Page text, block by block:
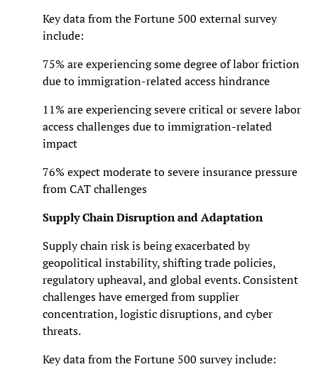
Key data from the Fortune 500 external survey
include:
75% are experiencing some degree of labor friction
due to immigration-related access hindrance
11% are experiencing severe critical or severe labor
access challenges due to immigration-related
impact
76% expect moderate to severe insurance pressure
from CAT challenges
Supply Chain Disruption and Adaptation
Supply chain risk is being exacerbated by
geopolitical instability, shifting trade policies,
regulatory upheaval, and global events. Consistent
challenges have emerged from supplier
concentration, logistic disruptions, and cyber
threats.
Key data from the Fortune 500 survey include: